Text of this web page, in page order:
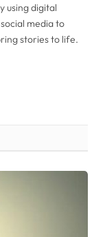
using digital
media to
stories to life.